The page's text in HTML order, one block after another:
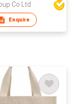
(260GSM)
Co Ltd
Enquire